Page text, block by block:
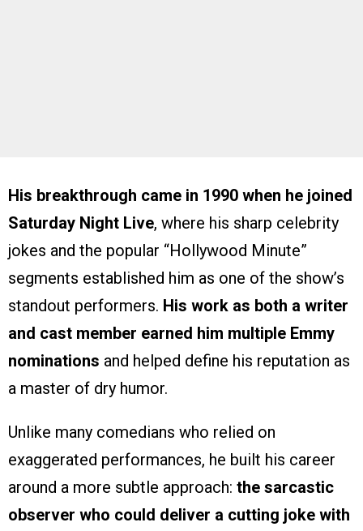
His breakthrough came in 1990 when he joined
Saturday Night Live, where his sharp celebrity
jokes and the popular “Hollywood Minute”
segments established him as one of the show’s
standout performers. His work as both a writer
and cast member earned him multiple Emmy
nominations and helped define his reputation as
a master of dry humor.
Unlike many comedians who relied on
exaggerated performances, he built his career
around a more subtle approach: the sarcastic
observer who could deliver a cutting joke with